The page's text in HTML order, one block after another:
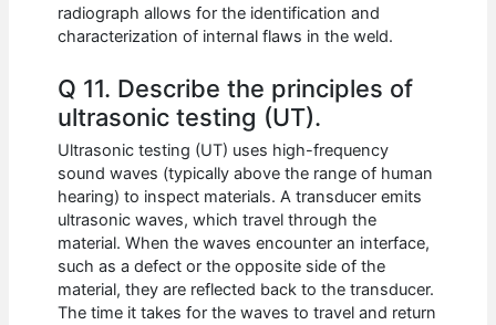
radiograph allows for the identification and
characterization of internal flaws in the weld.
Q 11. Describe the principles of
ultrasonic testing (UT).
Ultrasonic testing (UT) uses high-frequency
sound waves (typically above the range of human
hearing) to inspect materials. A transducer emits
ultrasonic waves, which travel through the
material. When the waves encounter an interface,
such as a defect or the opposite side of the
material, they are reflected back to the transducer.
The time it takes for the waves to travel and return